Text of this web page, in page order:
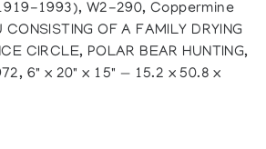
1993), W2-290, Coppermine
OF A FAMILY DRYING
CIRCLE, POLAR BEAR HUNTING,
6" x 20" x 15" — 15.2 x 50.8 x